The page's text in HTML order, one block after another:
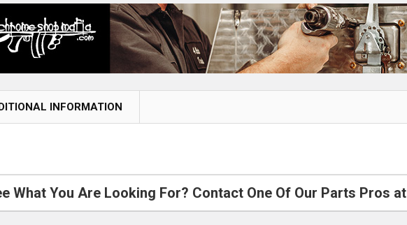
INFORMATION
What You Are Looking For? Contact One Of Our Parts Pros at